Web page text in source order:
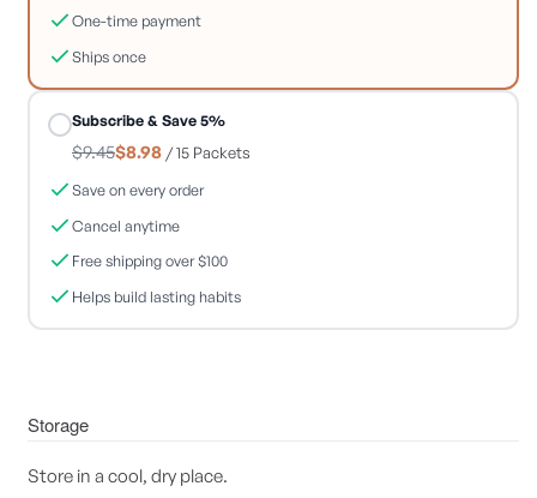
One-time payment
Ships once
Subscribe & Save 5%
$9.45$8.98 / 15 Packets
Save on every order
Cancel anytime
Free shipping over $100
Helps build lasting habits
Storage
Store in a cool, dry place.